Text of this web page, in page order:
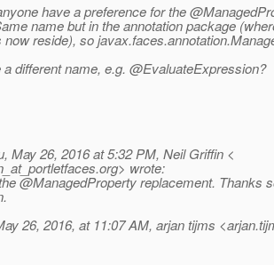
have a preference for the
name but in the annotation package
now reside), so
different name, e.g. @EvaluateExpression?
May 26, 2016 at 5:32 PM, Neil Griffin <
org> wrote:
@ManagedProperty replacement. Thanks
26, 2016, at 11:07 AM, arjan tijms